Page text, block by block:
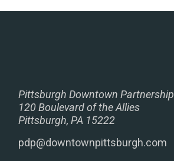
Pittsburgh Downtown Partnership
120 Boulevard of the Allies
Pittsburgh, PA 15222
pdp@downtownpittsburgh.com